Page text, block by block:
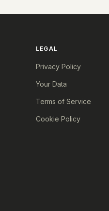
LEGAL
Privacy Policy
Your Data
Terms of Service
Cookie Policy